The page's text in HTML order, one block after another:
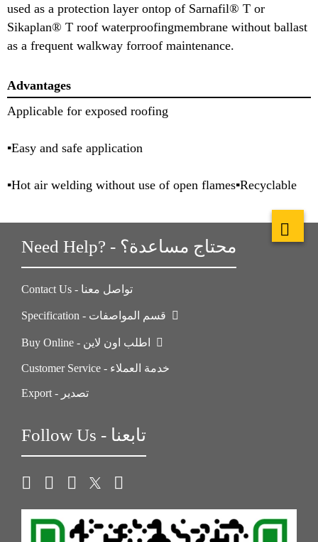
used as a protection layer ontop of Sarnafil® T or
Sikaplan® T roof waterproofingmembrane without ballast
as a frequent walkway forroof maintenance.
Advantages
Applicable for exposed roofing
▪Easy and safe application
▪Hot air welding without use of open flames▪Recyclable
Need Help? - محتاج مساعدة؟
Contact Us - تواصل معنا
Customer Service - خدمة العملاء
Export - تصدير
Follow Us - تابعنا